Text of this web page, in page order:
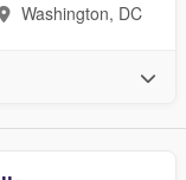
Washington, DC